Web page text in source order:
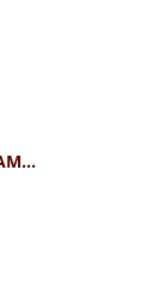
BBQUE TEXAS TEXAS RED CHAMPIONSHIP CHILI MIX